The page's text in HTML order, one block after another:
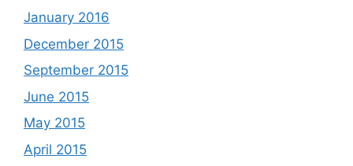
January 2016
December 2015
September 2015
June 2015
May 2015
April 2015